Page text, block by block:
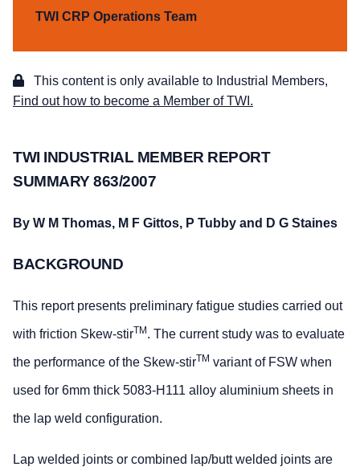
TWI CRP Operations Team
This content is only available to Industrial Members,
Find out how to become a Member of TWI.
TWI INDUSTRIAL MEMBER REPORT
SUMMARY 863/2007
By W M Thomas, M F Gittos, P Tubby and D G Staines
BACKGROUND
This report presents preliminary fatigue studies carried out
with friction Skew-stirTM . The current study was to evaluate
the performance of the Skew-stirTM variant of FSW when
used for 6mm thick 5083-H111 alloy aluminium sheets in
the lap weld configuration.
Lap welded joints or combined lap/butt welded joints are